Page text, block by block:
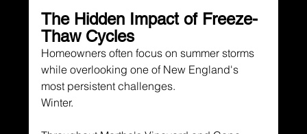
The Hidden Impact of Freeze-
Thaw Cycles
Homeowners often focus on summer storms
while overlooking one of New England's
most persistent challenges.
Winter.